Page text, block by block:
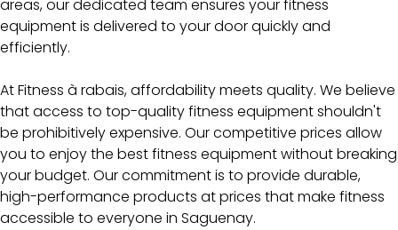
areas, our dedicated team ensures your fitness
equipment is delivered to your door quickly and
efficiently.
At Fitness à rabais, affordability meets quality. We believe
that access to top-quality fitness equipment shouldn't
be prohibitively expensive. Our competitive prices allow
you to enjoy the best fitness equipment without breaking
your budget. Our commitment is to provide durable,
high-performance products at prices that make fitness
accessible to everyone in Saguenay.